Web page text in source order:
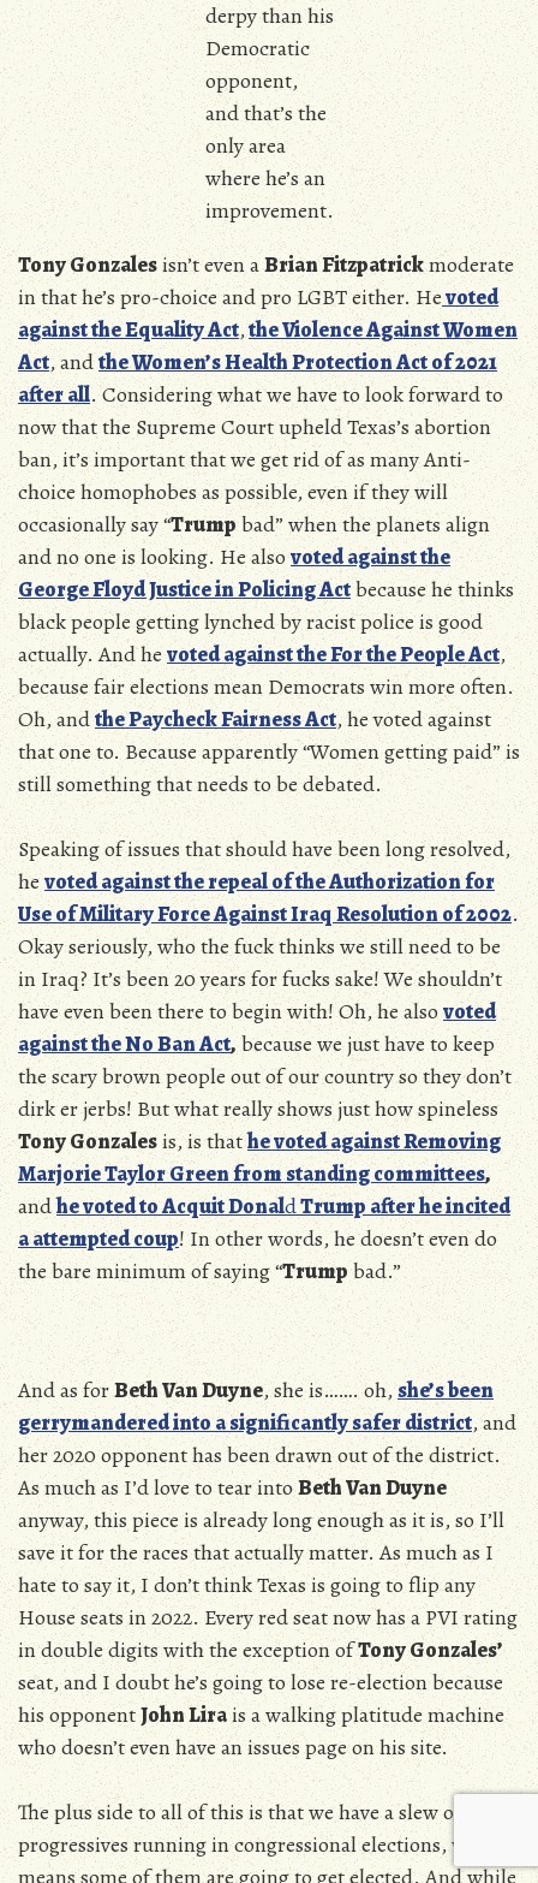
derpy than his
Democratic
opponent,
and that’s the
only area
where he’s an
improvement.
Tony Gonzalesisn’t even aBrian Fitzpatrickmoderate
in that he’s pro-choice and pro LGBT either. Hevoted
against the Equality Act,the Violence Against Women
Act, andthe Women’s Health Protection Act of 2021
after all. Considering what we have to look forward to
now that the Supreme Court upheld Texas’s abortion
ban, it’s important that we get rid of as many Anti-
choice homophobes as possible, even if they will
occasionally say “Trumpbad” when the planets align
and no one is looking. He alsovoted against the
George Floyd Justice in Policing Actbecause he thinks
black people getting lynched by racist police is good
actually. And hevoted against the For the People Act,
because fair elections mean Democrats win more often.
Oh, andthe Paycheck Fairness Act, he voted against
that one to. Because apparently “Women getting paid” is
still something that needs to be debated.
Speaking of issues that should have been long resolved,
hevoted against the repeal of the Authorization for
Use of Military Force Against Iraq Resolution of 2002.
Okay seriously, who the fuck thinks we still need to be
in Iraq? It’s been 20 years for fucks sake! We shouldn’t
have even been there to begin with! Oh, he alsovoted
against the No Ban Act,because we just have to keep
the scary brown people out of our country so they don’t
dirk er jerbs! But what really shows just how spineless
Tony Gonzalesis, is thathe voted against Removing
Marjorie Taylor Green from standing committees,
andhe voted to Acquit DonaldTrump after he incited
a attempted coup! In other words, he doesn’t even do
the bare minimum of saying “Trumpbad.”
And as forBeth Van Duyne, she is……. oh,she’s been
gerrymandered into a significantly safer district, and
her 2020 opponent has been drawn out of the district.
As much as I’d love to tear intoBeth Van Duyne
anyway, this piece is already long enough as it is, so I’ll
save it for the races that actually matter. As much as I
hate to say it, I don’t think Texas is going to flip any
House seats in 2022. Every red seat now has a PVI rating
in double digits with the exception ofTony Gonzales’
seat, and I doubt he’s going to lose re-election because
his opponentJohn Lirais a walking platitude machine
who doesn’t even have an issues page on his site.
The plus side to all of this is that we have a slew of
progressives running in congressional elections, which